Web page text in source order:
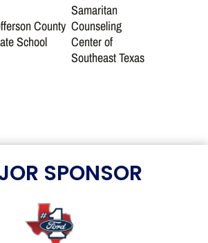
County
School
Samaritan
Counseling
Center of
Southeast Texas
SPONSOR